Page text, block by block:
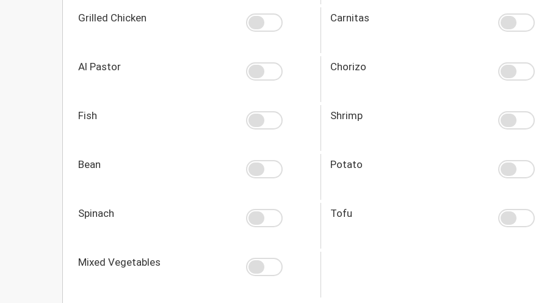
Grilled Chicken Carnitas
Al Pastor Chorizo
Fish Shrimp
Bean Potato
Spinach Tofu
Mixed Vegetables